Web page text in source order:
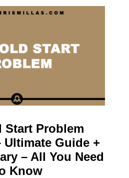
Start Problem
Ultimate Guide +
– All You Need
Know